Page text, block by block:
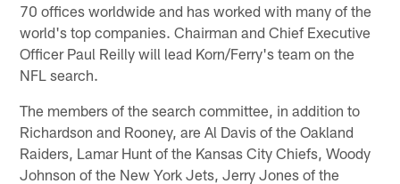
70 offices worldwide and has worked with many of the
world's top companies. Chairman and Chief Executive
Officer Paul Reilly will lead Korn/Ferry's team on the
NFL search.
The members of the search committee, in addition to
Richardson and Rooney, are Al Davis of the Oakland
Raiders, Lamar Hunt of the Kansas City Chiefs, Woody
Johnson of the New York Jets, Jerry Jones of the